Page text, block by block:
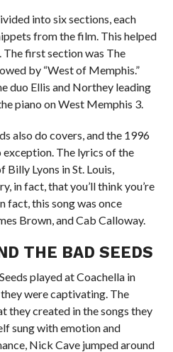
into six sections, each
from the film. This helped
first section was The
by “West of Memphis.”
duo Ellis and Northey leading
piano on West Memphis 3.
also do covers, and the 1996
exception. The lyrics of the
Lyons in St. Louis,
in fact, that you’ll think you’re
fact, this song was once
Brown, and Cab Calloway.
THE BAD SEEDS
played at Coachella in
were captivating. The
they created in the songs they
sung with emotion and
Nick Cave jumped around